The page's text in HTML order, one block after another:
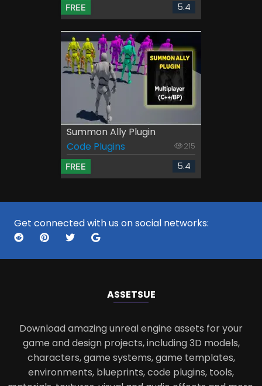
FREE 5.4
Summon Ally Plugin
Code Plugins
215
FREE 5.4
Get connected with us on social networks:
ASSETSUE
Download amazing unreal engine assets for your
game and design projects, including 3D models,
characters, game systems, game templates,
environments, blueprints, code plugins, tools,